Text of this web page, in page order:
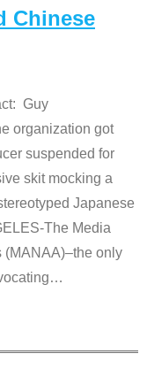
Chinese
Guy
organization got
suspended for
skit mocking a
Japanese
The Media
(MANAA)–the only
…